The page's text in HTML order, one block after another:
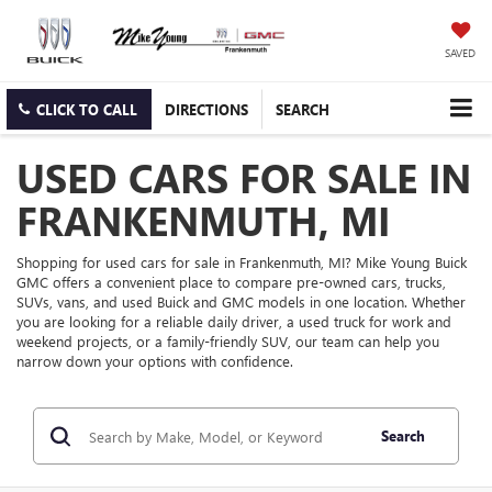
SAVED
CLICK TO CALL DIRECTIONS SEARCH
USED CARS FOR SALE IN
FRANKENMUTH, MI
Shopping for used cars for sale in Frankenmuth, MI? Mike Young Buick
GMC offers a convenient place to compare pre-owned cars, trucks,
SUVs, vans, and used Buick and GMC models in one location. Whether
you are looking for a reliable daily driver, a used truck for work and
weekend projects, or a family-friendly SUV, our team can help you
narrow down your options with confidence.
Search